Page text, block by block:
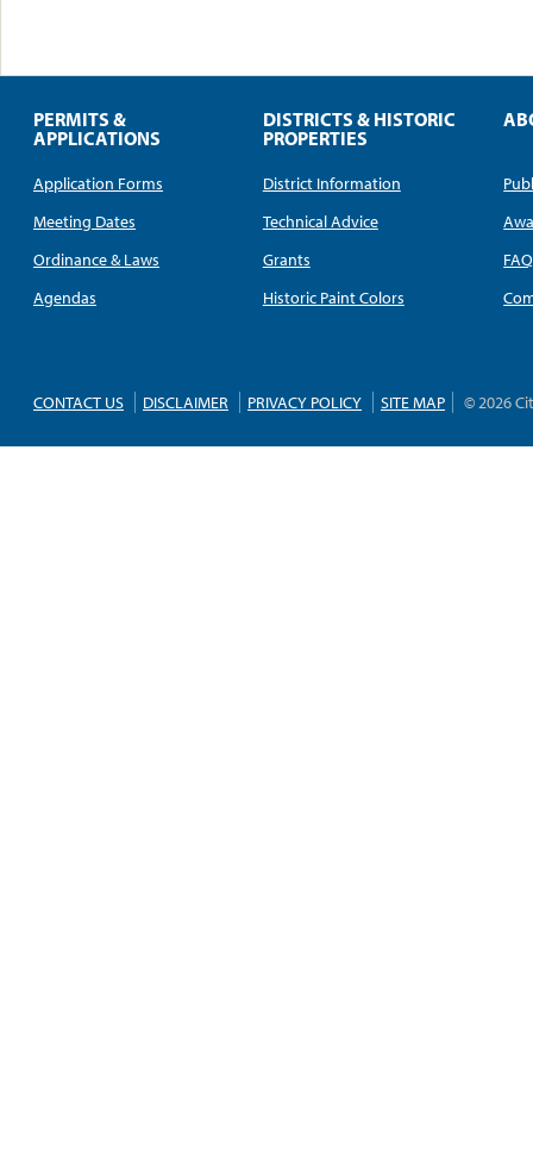
PERMITS &
APPLICATIONS
Application Forms
Meeting Dates
Ordinance & Laws
Agendas
DISTRICTS & HISTORIC
PROPERTIES
District Information
Technical Advice
Grants
Historic Paint Colors
FAQ
CONTACT US DISCLAIMER PRIVACY POLICY SITE MAP © 2026